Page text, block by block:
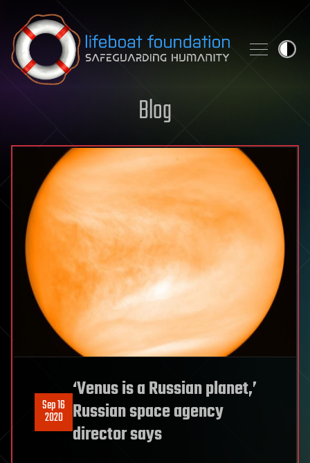
Skip to content
Blog
Sep 16
2020
‘Venus is a Russian planet,’
Russian space agency
director says